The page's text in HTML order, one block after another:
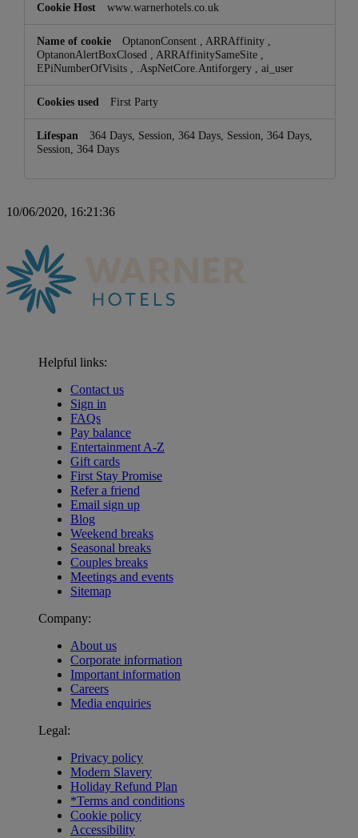
www.warnerhotels.co.uk
OptanonConsent ARRAffinity
OptanonAlertBoxClosed
ARRAffinitySameSite
EPiNumberOfVisits
.AspNetCore.Antiforgery ai_user
First Party
364 Days, Session, 364 Days, Session, 364 Days,
Session, 364 Days
10/06/2020, 16:21:36
Helpful links:
Contact us
Sign in
FAQs
Pay balance
Entertainment A-Z
Gift cards
First Stay Promise
Refer a friend
Email sign up
Blog
Weekend breaks
Seasonal breaks
Couples breaks
Meetings and events
Sitemap
Company:
About us
Corporate information
Important information
Careers
Media enquiries
Legal:
Privacy policy
Modern Slavery
Holiday Refund Plan
*Terms and conditions
Cookie policy
Accessibility